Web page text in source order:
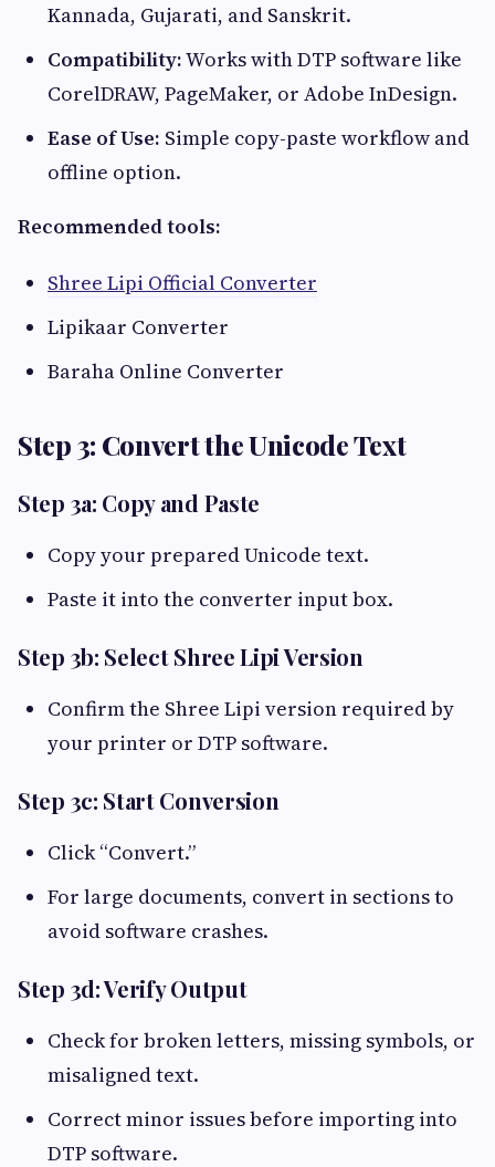
Kannada, Gujarati, and Sanskrit.
Compatibility:Works with DTP software like
CorelDRAW, PageMaker, or Adobe InDesign.
Ease of Use: Simple copy-paste workflow and
offline option.
Recommended tools:
Shree Lipi Official Converter
Lipikaar Converter
Baraha Online Converter
Step 3: Convert the Unicode Text
Step 3a: Copy and Paste
Copy your prepared Unicode text.
Paste it into the converter input box.
Step 3b: Select Shree Lipi Version
Confirm the Shree Lipi version required by
your printer or DTP software.
Step 3c: Start Conversion
Click “Convert.”
For large documents, convert in sections to
avoid software crashes.
Step 3d: Verify Output
Check for broken letters, missing symbols, or
misaligned text.
Correct minor issues before importing into
DTP software.